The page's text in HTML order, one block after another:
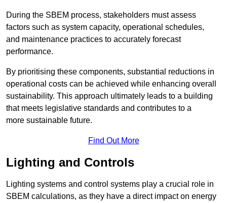
During the SBEM process, stakeholders must assess
factors such as system capacity, operational schedules,
and maintenance practices to accurately forecast
performance.
By prioritising these components, substantial reductions in
operational costs can be achieved while enhancing overall
sustainability. This approach ultimately leads to a building
that meets legislative standards and contributes to a
more sustainable future.
Find Out More
Lighting and Controls
Lighting systems and control systems play a crucial role in
SBEM calculations, as they have a direct impact on energy